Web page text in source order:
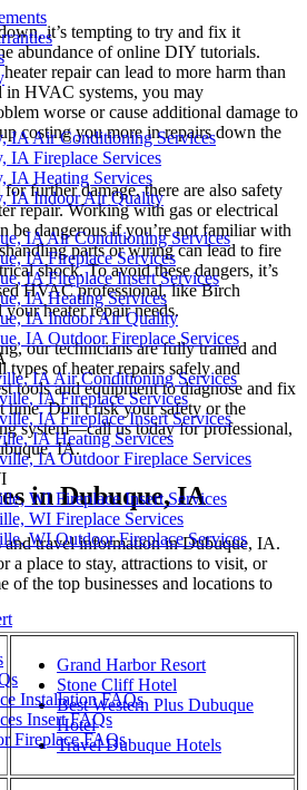
IA Air Conditioning Services
IA Fireplace Services
IA Heating Services
IA Indoor Air Quality
IA Air Conditioning Services
IA Fireplace Services
IA Fireplace Insert Services
IA Heating Services
IA Indoor Air Quality
IA Outdoor Fireplace Services
IA Air Conditioning Services
IA Fireplace Services
IA Fireplace Insert Services
IA Heating Services
IA Outdoor Fireplace Services
WI Fireplace Insert Services
WI Fireplace Services
WI Outdoor Fireplace Services
Installation FAQs
Insert FAQs
Fireplace FAQs
it’s tempting to try and fix it
abundance of online DIY tutorials.
repair can lead to more harm than
in HVAC systems, you may
worse or cause additional damage to
costing you more in repairs down the
further damage, there are also safety
repair. Working with gas or electrical
be dangerous if you’re not familiar with
parts or wiring can lead to fire
shock. To avoid these dangers, it’s
HVAC professional, like Birch
heater repair needs.
our technicians are fully trained and
types of heater repairs safely and
tools and equipment to diagnose and fix
time. Don’t risk your safety or the
system—call us today for professional,
IA.
in Dubuque, IA
and travel information in Dubuque, IA.
a place to stay, attractions to visit, or
of the top businesses and locations to
Grand Harbor Resort
Stone Cliff Hotel
Best Western Plus Dubuque
Hotel
Travel Dubuque Hotels